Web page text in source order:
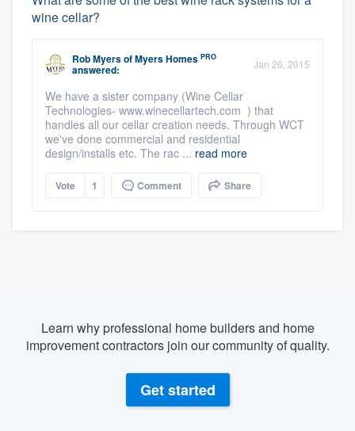
wine cellar?
Rob MyersofMyers Homes PRO
answered: Jan 26, 2015
We have a sister company (Wine Cellar
Technologies- www.winecellartech.com ) that
handles all our cellar creation needs. Through WCT
we've done commercial and residential
design/installs etc. The rac ... read more
Vote 1 Comment Share
Learn why professional home builders and home
improvement contractors join our community of quality.
Get started